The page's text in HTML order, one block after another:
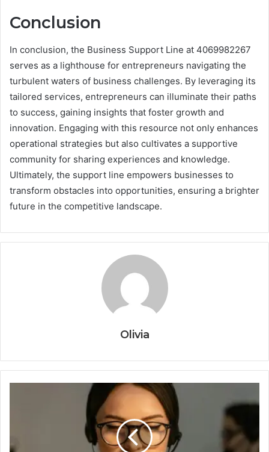
Conclusion
In conclusion, the Business Support Line at 4069982267
serves as a lighthouse for entrepreneurs navigating the
turbulent waters of business challenges. By leveraging its
tailored services, entrepreneurs can illuminate their paths
to success, gaining insights that foster growth and
innovation. Engaging with this resource not only enhances
operational strategies but also cultivates a supportive
community for sharing experiences and knowledge.
Ultimately, the support line empowers businesses to
transform obstacles into opportunities, ensuring a brighter
future in the competitive landscape.
Olivia